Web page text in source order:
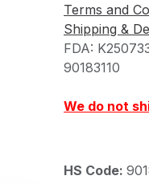
Terms and
Shipping &
FDA:
90183110
We do not
HS Code: